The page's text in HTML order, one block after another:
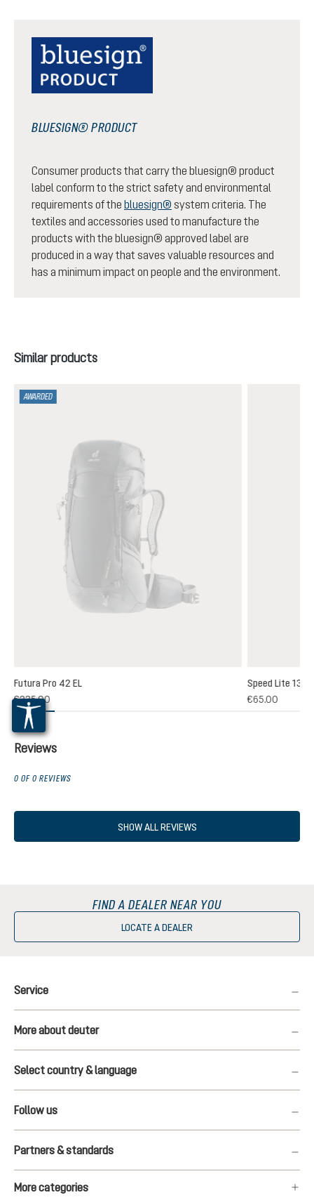
BLUESIGN® PRODUCT
Consumer products that carry the bluesign® product
label conform to the strict safety and environmental
requirements of the bluesign® system criteria. The
textiles and accessories used to manufacture the
products with the bluesign® approved label are
produced in a way that saves valuable resources and
has a minimum impact on people and the environment.
Skip product gallery
Similar products
rating of 5 out of 5 stars
AWARDED
Futura Pro 42 EL
€235.00
Speed Lite 13
€65.00
Reviews
0 OF 0 REVIEWS
SHOW ALL REVIEWS
FIND A DEALER NEAR YOU
LOCATE A DEALER
Service
More about deuter
Select country & language
Follow us
Partners & standards
More categories